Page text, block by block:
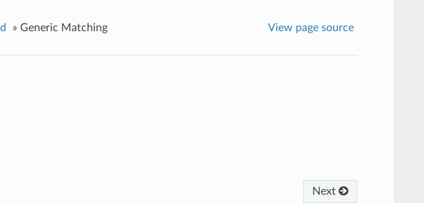
» Generic Matching View page source
Next